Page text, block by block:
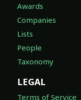
Awards
Companies
Lists
People
Taxonomy
LEGAL
Terms of Service